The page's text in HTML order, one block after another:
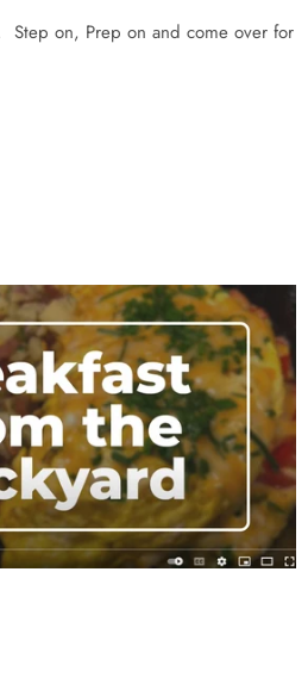
on, Prep on and come over for